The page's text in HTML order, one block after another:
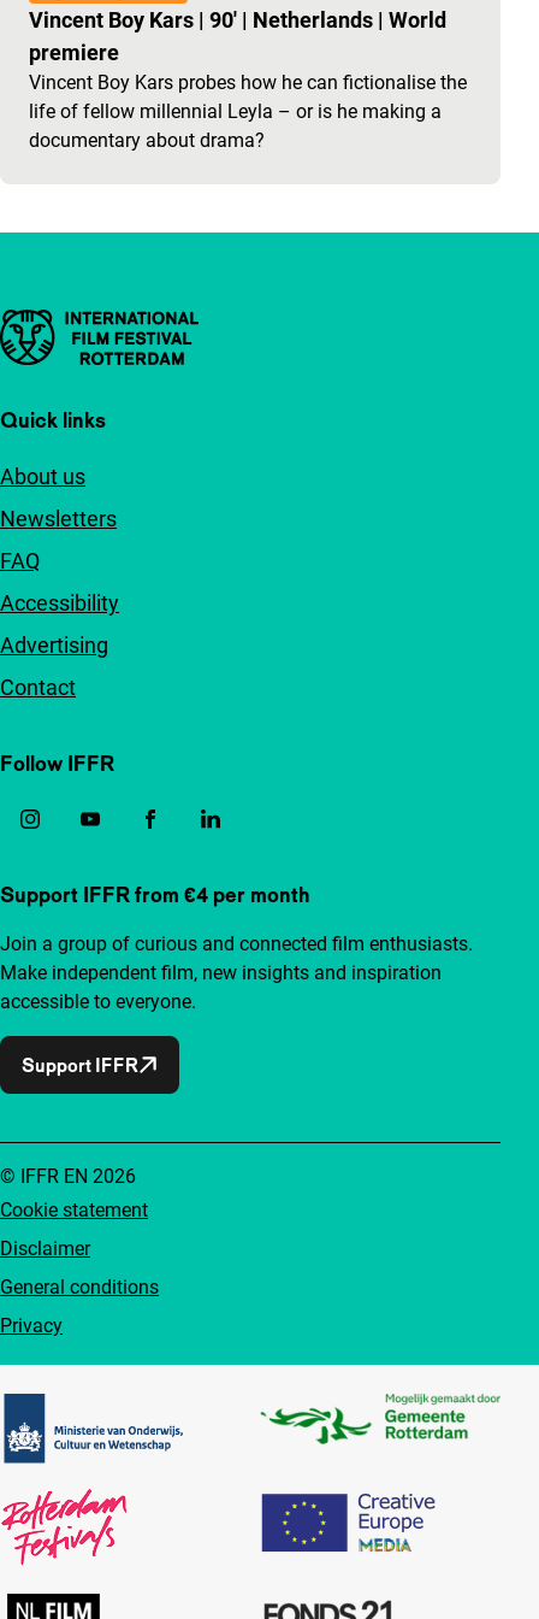
Vincent Boy Kars | 90' | Netherlands | World
premiere
Vincent Boy Kars probes how he can fictionalise the
life of fellow millennial Leyla – or is he making a
documentary about drama?
Important links
Quick links
About us
Newsletters
FAQ
Accessibility
Advertising
Contact
Follow IFFR
Support IFFR from €4 per month
Join a group of curious and connected film enthusiasts.
Make independent film, new insights and inspiration
accessible to everyone.
Support IFFR
Cookie statement
Disclaimer
General conditions
Privacy
© IFFR EN 2026